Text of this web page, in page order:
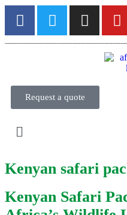
Request a quote
Kenyan safari
Kenyan Safari